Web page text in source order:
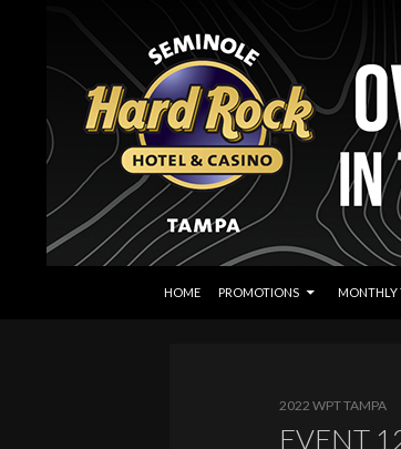
Seminole Hard Rock Tampa Poker
HOME
PROMOTIONS MONTHLY
2022 WPT TAMPA
EVENT